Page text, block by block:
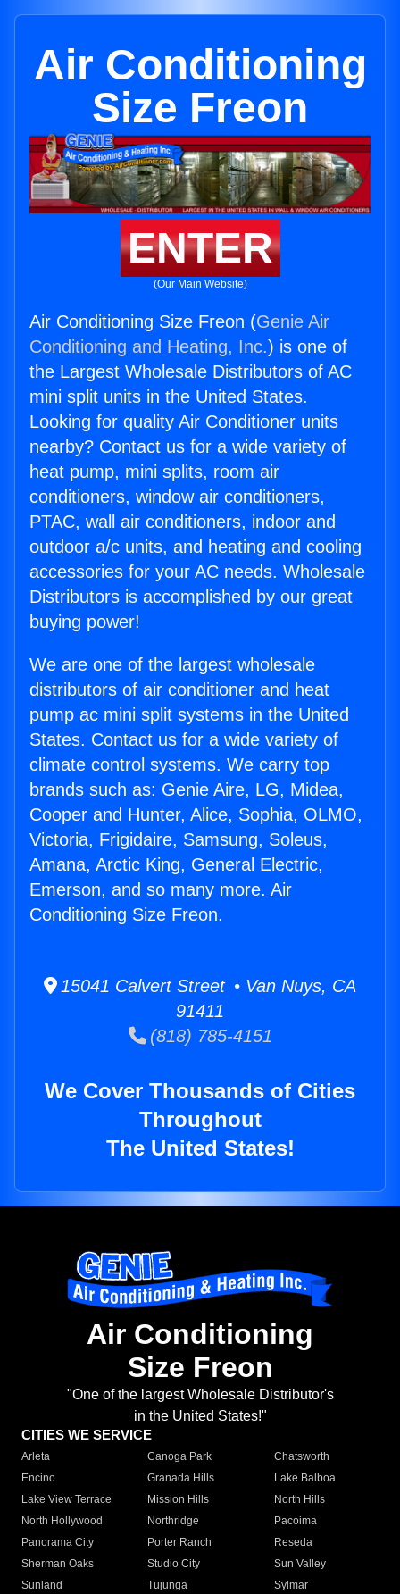
Air Conditioning
Size Freon
ENTER
(Our Main Website)
Air Conditioning Size Freon (Genie Air
Conditioning and Heating, Inc.) is one of
the Largest Wholesale Distributors of AC
mini split units in the United States.
Looking for quality Air Conditioner units
nearby? Contact us for a wide variety of
heat pump, mini splits, room air
conditioners, window air conditioners,
PTAC, wall air conditioners, indoor and
outdoor a/c units, and heating and cooling
accessories for your AC needs. Wholesale
Distributors is accomplished by our great
buying power!
We are one of the largest wholesale
distributors of air conditioner and heat
pump ac mini split systems in the United
States. Contact us for a wide variety of
climate control systems. We carry top
brands such as: Genie Aire, LG, Midea,
Cooper and Hunter, Alice, Sophia, OLMO,
Victoria, Frigidaire, Samsung, Soleus,
Amana, Arctic King, General Electric,
Emerson, and so many more. Air
Conditioning Size Freon.
15041 Calvert Street • Van Nuys, CA
91411
(818) 785-4151
We Cover Thousands of Cities
Throughout
The United States!
Air Conditioning
Size Freon
"One of the largest Wholesale Distributor's
in the United States!"
CITIES WE SERVICE
Arleta Canoga Park
Chatsworth
Encino
Granada Hills
Lake Balboa
Lake View Terrace
Mission Hills
North Hills
North Hollywood
Northridge
Pacoima
Panorama City
Porter Ranch
Reseda
Sherman Oaks
Studio City
Sun Valley
Sunland
Tujunga
Sylmar